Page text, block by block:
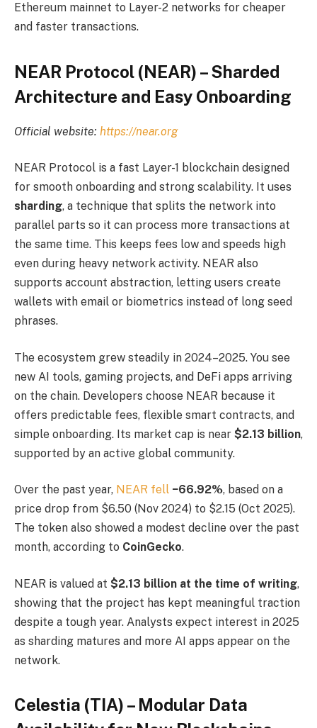
Ethereum mainnet to Layer-2 networks for cheaper
and faster transactions.
NEAR Protocol (NEAR) – Sharded
Architecture and Easy Onboarding
Official website: https://near.org
NEAR Protocol is a fast Layer-1 blockchain designed
for smooth onboarding and strong scalability. It uses
sharding, a technique that splits the network into
parallel parts so it can process more transactions at
the same time. This keeps fees low and speeds high
even during heavy network activity. NEAR also
supports account abstraction, letting users create
wallets with email or biometrics instead of long seed
phrases.
The ecosystem grew steadily in 2024–2025. You see
new AI tools, gaming projects, and DeFi apps arriving
on the chain. Developers choose NEAR because it
offers predictable fees, flexible smart contracts, and
simple onboarding. Its market cap is near $2.13 billion,
supported by an active global community.
Over the past year, NEAR fell −66.92%, based on a
price drop from $6.50 (Nov 2024) to $2.15 (Oct 2025).
The token also showed a modest decline over the past
month, according to CoinGecko.
NEAR is valued at $2.13 billion at the time of writing,
showing that the project has kept meaningful traction
despite a tough year. Analysts expect interest in 2025
as sharding matures and more AI apps appear on the
network.
Celestia (TIA) – Modular Data